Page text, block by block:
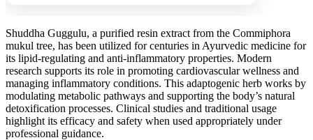
Shuddha Guggulu, a purified resin extract from the Commiphora
mukul tree, has been utilized for centuries in Ayurvedic medicine for
its lipid-regulating and anti-inflammatory properties. Modern
research supports its role in promoting cardiovascular wellness and
managing inflammatory conditions. This adaptogenic herb works by
modulating metabolic pathways and supporting the body’s natural
detoxification processes. Clinical studies and traditional usage
highlight its efficacy and safety when used appropriately under
professional guidance.